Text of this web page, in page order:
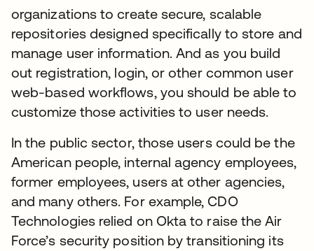
organizations to create secure, scalable
repositories designed specifically to store and
manage user information. And as you build
out registration, login, or other common user
web-based workflows, you should be able to
customize those activities to user needs.
In the public sector, those users could be the
American people, internal agency employees,
former employees, users at other agencies,
and many others. For example, CDO
Technologies relied on Okta to raise the Air
Force’s security position by transitioning its